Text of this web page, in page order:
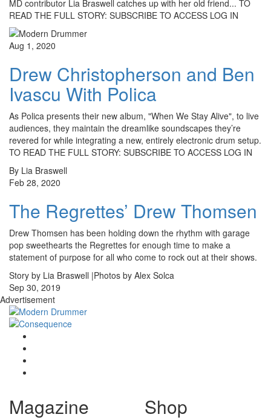
MD contributor Lia Braswell catches up with her old friend... TO
READ THE FULL STORY: SUBSCRIBE TO ACCESS LOG IN
Aug 1, 2020
Drew Christopherson and Ben
Ivascu With Polica
As Polica presents their new album, "When We Stay Alive", to live
audiences, they maintain the dreamlike soundscapes they’re
revered for while integrating a new, entirely electronic drum setup.
TO READ THE FULL STORY: SUBSCRIBE TO ACCESS LOG IN
By Lia Braswell
Feb 28, 2020
The Regrettes’ Drew Thomsen
Drew Thomsen has been holding down the rhythm with garage
pop sweethearts the Regrettes for enough time to make a
statement of purpose for all who come to rock out at their shows.
Story by Lia Braswell |Photos by Alex Solca
Sep 30, 2019
Advertisement
Magazine Shop